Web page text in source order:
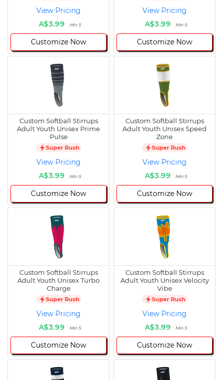
View Pricing
A$3.99
Min 5
Customize Now
View Pricing
A$3.99
Min 5
Customize Now
Custom Softball Stirrups
Adult Youth Unisex Prime
Pulse
Super Rush
View Pricing
A$3.99
Min 5
Customize Now
Custom Softball Stirrups
Adult Youth Unisex Speed
Zone
Super Rush
View Pricing
A$3.99
Min 5
Customize Now
Custom Softball Stirrups
Adult Youth Unisex Turbo
Charge
Super Rush
View Pricing
A$3.99
Min 5
Customize Now
Custom Softball Stirrups
Adult Youth Unisex Velocity
Vibe
Super Rush
View Pricing
A$3.99
Min 5
Customize Now